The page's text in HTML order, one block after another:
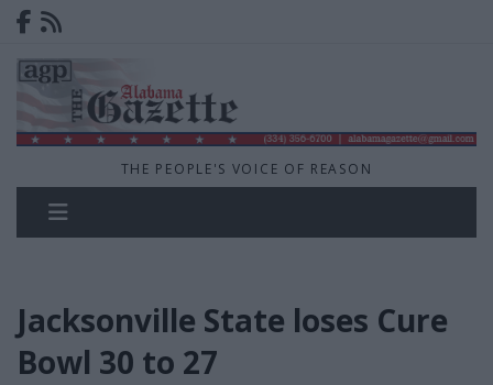
THE PEOPLE'S VOICE OF REASON
Jacksonville State loses Cure
Bowl 30 to 27